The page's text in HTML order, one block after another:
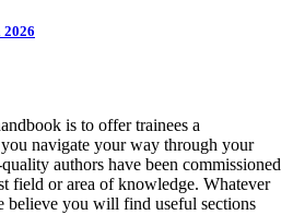
2026
is to offer trainees a
navigate your way through your
authors have been commissioned
field or area of knowledge. Whatever
believe you will find useful sections